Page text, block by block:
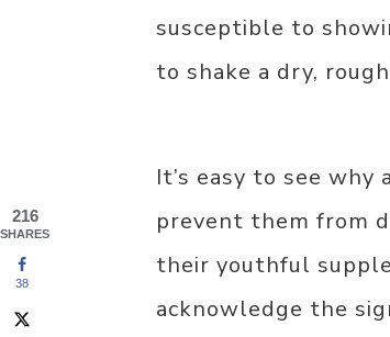
susceptible to
to shake a dry,
It’s easy to see
prevent them from
their youthful
acknowledge the
216
SHARES
38